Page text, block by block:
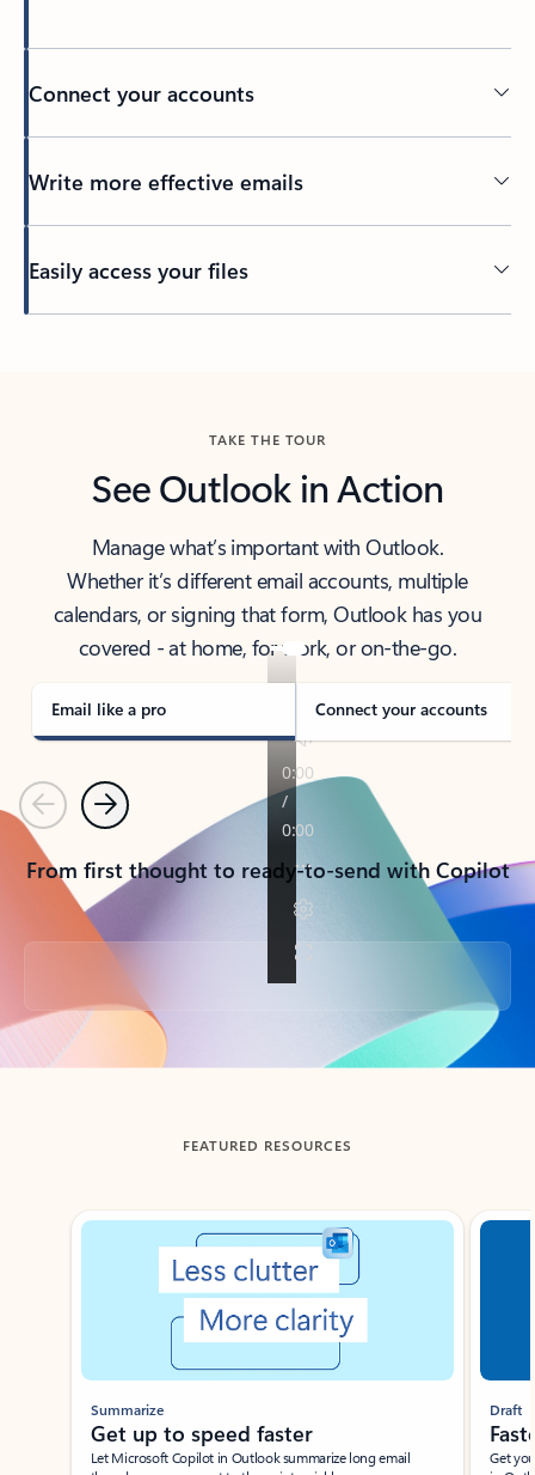
Connect your accounts
Write more effective emails
Easily access your files
TAKE THE TOUR
See Outlook in Action
Manage what’s important with Outlook.
Whether it’s different email accounts, multiple
calendars, or signing that form, Outlook has you
covered - at home, for work, or on-the-go.
Email like a pro Connect your accounts
PreviousNext
From first thought to ready-to-send with Copilot
Back to tabs
FEATURED RESOURCES
Showing slide 1 of 3
Summarize
Get up to speed faster ​
Let Microsoft Copilot in Outlook summarize long email
Draft
Get